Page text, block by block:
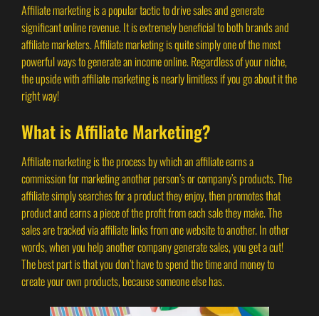
Affiliate marketing is a popular tactic to drive sales and generate
significant online revenue. It is extremely beneficial to both brands and
affiliate marketers. Affiliate marketing is quite simply one of the most
powerful ways to generate an income online. Regardless of your niche,
the upside with affiliate marketing is nearly limitless if you go about it the
right way!
What is Affiliate Marketing?
Affiliate marketing is the process by which an affiliate earns a
commission for marketing another person’s or company’s products. The
affiliate simply searches for a product they enjoy, then promotes that
product and earns a piece of the profit from each sale they make. The
sales are tracked via affiliate links from one website to another. In other
words, when you help another company generate sales, you get a cut!
The best part is that you don’t have to spend the time and money to
create your own products, because someone else has.